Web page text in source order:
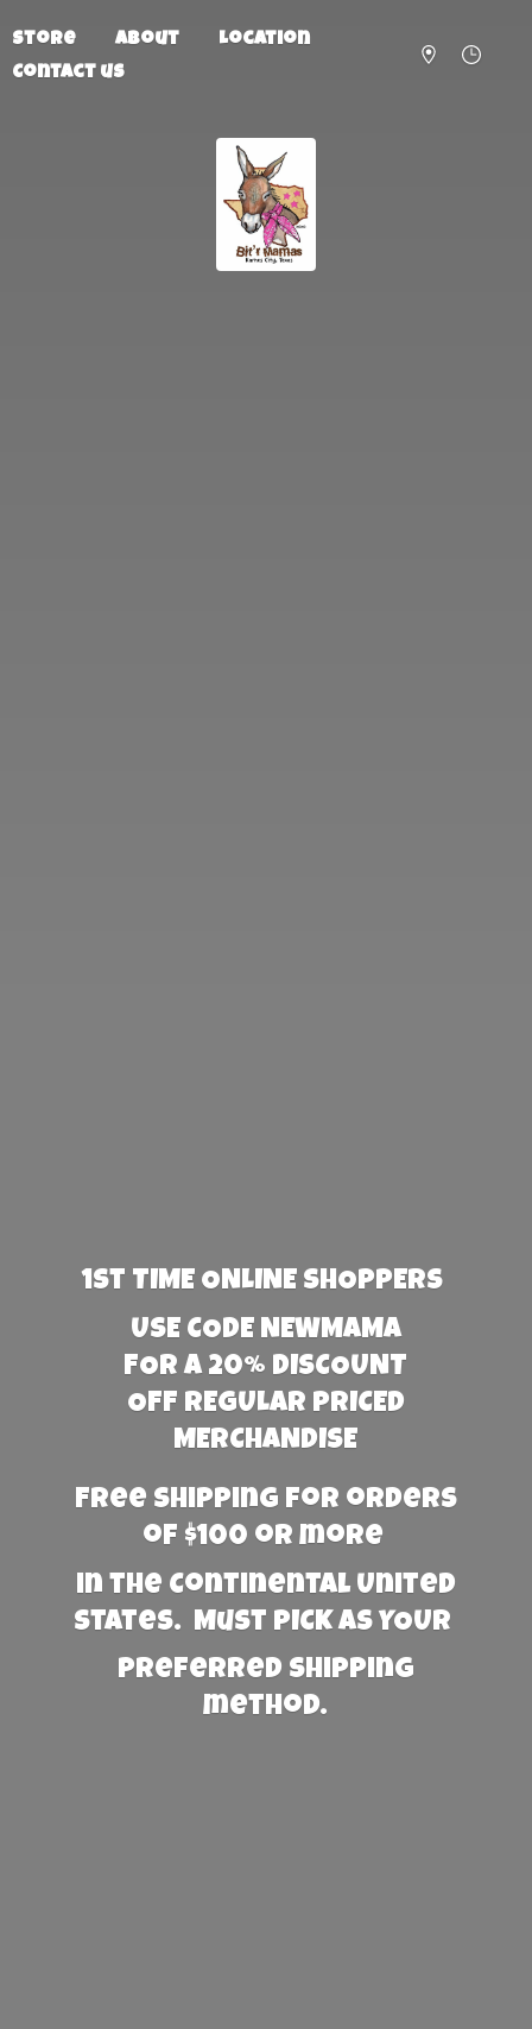
Store About
Location
Contact us
1st TIME ONLINE SHOPPERS
USE CODE NEWMAMA
FOR A 20% DISCOUNT
OFF REGULAR PRICED
MERCHANDISE
Free Shipping for orders
of $100 or more
in the Continental United
States. Must PICK AS YOUR
preferred shipping
method.